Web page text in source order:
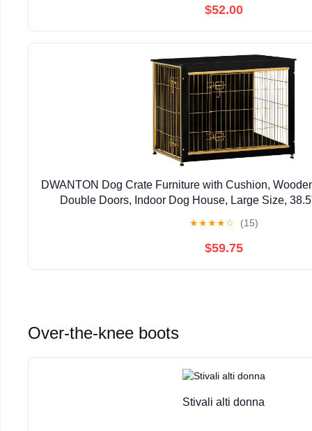
$52.00
DWANTON Dog Crate Furniture with Cushion,
Double Doors, Indoor Dog House, Large Size,
★★★★☆ (15)
$59.75
Over-the-knee boots
Stivali alti donna